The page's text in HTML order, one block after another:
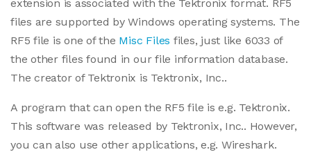
extension is associated with the Tektronix format. RF5
files are supported by Windows operating systems. The
RF5 file is one of the Misc Files files, just like 6033 of
the other files found in our file information database.
The creator of Tektronix is Tektronix, Inc..
A program that can open the RF5 file is e.g. Tektronix.
This software was released by Tektronix, Inc.. However,
you can also use other applications, e.g. Wireshark.